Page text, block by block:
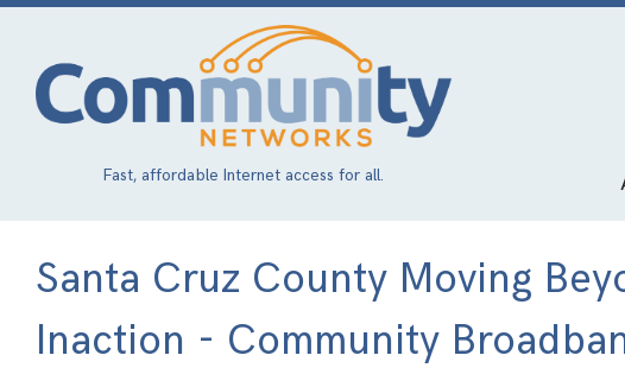
Skip
content
Fast, affordable Internet access for all.
Santa Cruz County Moving
Inaction - Community